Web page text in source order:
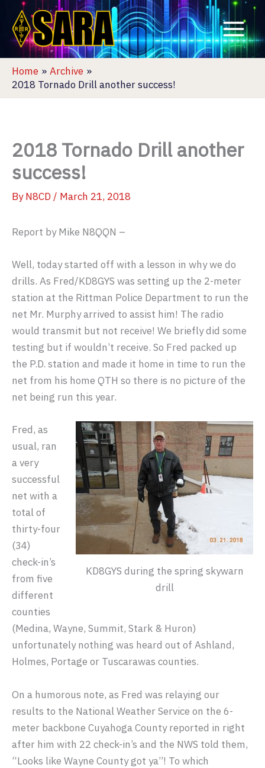
content
Home
Archive
2018 Tornado Drill another success!
2018 Tornado Drill another
success!
ByN8CD / March 21, 2018
Report by Mike N8QQN –
Well, today started off with a lesson in why we do
drills. As Fred/KD8GYS was setting up the 2-meter
station at the Rittman Police Department to run the
net Mr. Murphy arrived to assist him! The radio
would transmit but not receive! We briefly did some
testing but if wouldn’t receive. So Fred packed up
the P.D. station and made it home in time to run the
net from his home QTH so there is no picture of the
net being run this year.
KD8GYS during the spring skywarn
drill
Fred, as
usual, ran
a very
successful
net with a
total of
thirty-four
(34)
check-in’s
from five
different
counties
(Medina, Wayne, Summit, Stark & Huron)
unfortunately nothing was heard out of Ashland,
Holmes, Portage or Tuscarawas counties.
On a humorous note, as Fred was relaying our
results to the National Weather Service on the 6-
meter backbone Cuyahoga County reported in right
after him with 22 check-in’s and the NWS told them,
“Looks like Wayne County got ya”! To which